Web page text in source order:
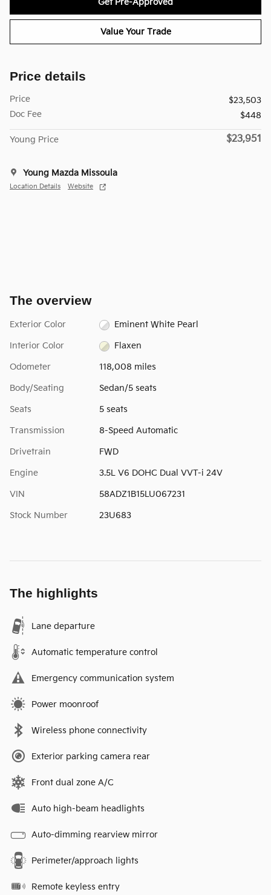
Value Your Trade
Price details
Price
$23,503
Doc Fee
$448
Young Price $23,951
Young Mazda Missoula
Location Details Website
The overview
Exterior Color Eminent White Pearl
Interior Color Flaxen
Odometer 118,008 miles
Body/Seating Sedan/5 seats
Seats 5 seats
Transmission 8-Speed Automatic
Drivetrain FWD
Engine 3.5L V6 DOHC Dual VVT-i 24V
VIN 58ADZ1B15LU067231
Stock Number 23U683
The highlights
Lane departure
Automatic temperature control
Emergency communication system
Power moonroof
Wireless phone connectivity
Exterior parking camera rear
Front dual zone A/C
Auto high-beam headlights
Auto-dimming rearview mirror
Perimeter/approach lights
Remote keyless entry